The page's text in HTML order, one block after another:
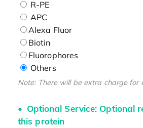
R-PE
APC
Alexa Fluor
Biotin
Fluorophores
Others
Note: There will be extra charge for
Optional Service: Optional
this protein